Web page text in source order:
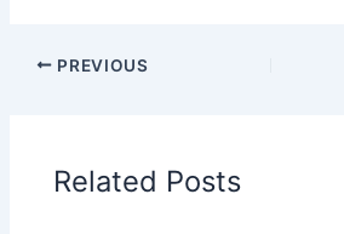
PREVIOUS
Related Posts